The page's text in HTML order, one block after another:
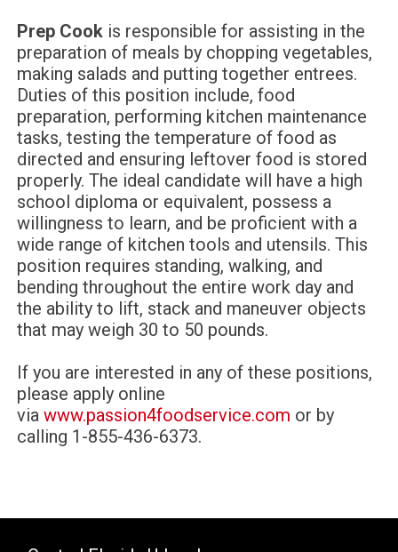
Prep Cookis responsible for assisting in the
preparation of meals by chopping vegetables,
making salads and putting together entrees.
Duties of this position include, food
preparation, performing kitchen maintenance
tasks, testing the temperature of food as
directed and ensuring leftover food is stored
properly. The ideal candidate will have a high
school diploma or equivalent, possess a
willingness to learn, and be proficient with a
wide range of kitchen tools and utensils. This
position requires standing, walking, and
bending throughout the entire work day and
the ability to lift, stack and maneuver objects
that may weigh 30 to 50 pounds.
If you are interested in any of these positions,
please apply online
via www.passion4foodservice.com or by
calling 1-855-436-6373.